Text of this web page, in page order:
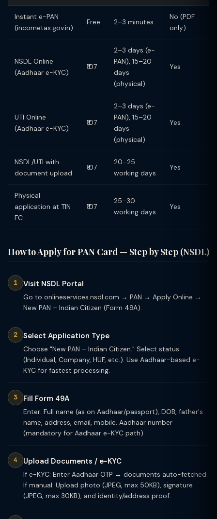
Instant e-PAN
(incometax.gov.in)
Free 2–3 minutes
No (PDF
only)
NSDL Online
(Aadhaar e-KYC)
₹107
2–3 days (e-
PAN), 15–20
days
(physical)
Yes
UTI Online
(Aadhaar e-KYC)
₹107
2–3 days (e-
PAN), 15–20
days
(physical)
Yes
NSDL/UTI with
document upload
₹107
20–25
working days
Yes
Physical
application at TIN
FC
₹107
25–30
working days
Yes
How to Apply for PAN Card — Step by Step (NSDL)
Visit NSDL Portal
Go to onlineservices.nsdl.com → PAN → Apply Online →
New PAN – Indian Citizen (Form 49A).
Select Application Type
Choose "New PAN – Indian Citizen." Select status
(Individual, Company, HUF, etc.). Use Aadhaar-based e-
KYC for fastest processing.
Fill Form 49A
Enter: Full name (as on Aadhaar/passport), DOB, father's
name, address, email, mobile. Aadhaar number
(mandatory for Aadhaar e-KYC path).
Upload Documents / e-KYC
If e-KYC: Enter Aadhaar OTP → documents auto-fetched.
If manual: Upload photo (JPEG, max 50KB), signature
(JPEG, max 30KB), and identity/address proof.